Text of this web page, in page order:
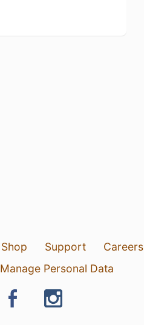
Shop Support Careers
Manage Personal Data